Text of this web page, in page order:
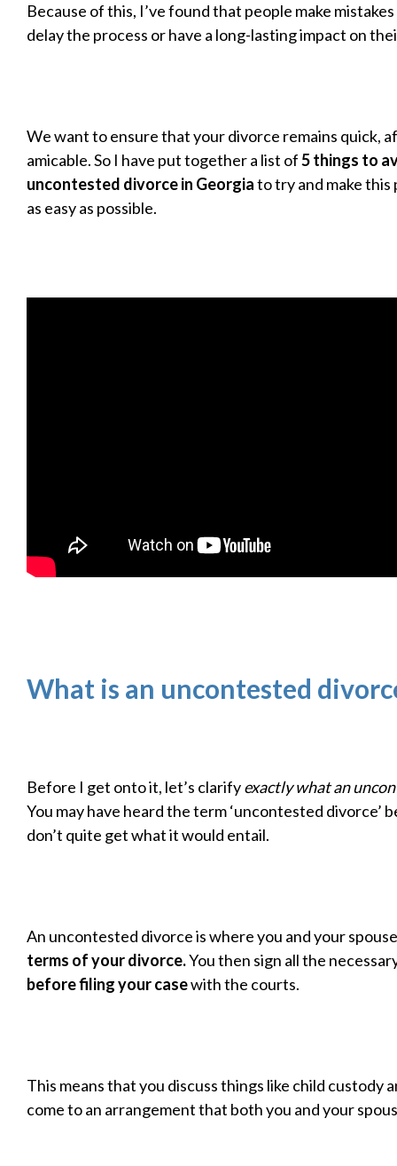
Because of this, I’ve found that people make
delay the process or have a long-lasting impact on
We want to ensure that your divorce remains quick,
amicable. So I have put together a list of5 things to
uncontested divorce in Georgiato try and make
as easy as possible.
What is an uncontested
Before I get onto it, let’s clarifyexactly what an
You may have heard the term ‘uncontested divorce’
don’t quite get what it would entail.
An uncontested divorce is where you and your
terms of your divorce.You then sign all the
before filing your casewith the courts.
This means that you discuss things like child custody
come to an arrangement that both you and your